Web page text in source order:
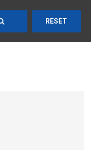
RESET